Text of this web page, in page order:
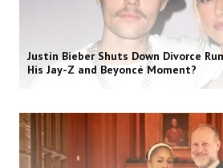
Justin Bieber Shuts Down Divorce
His Jay-Z and Beyoncé Moment?